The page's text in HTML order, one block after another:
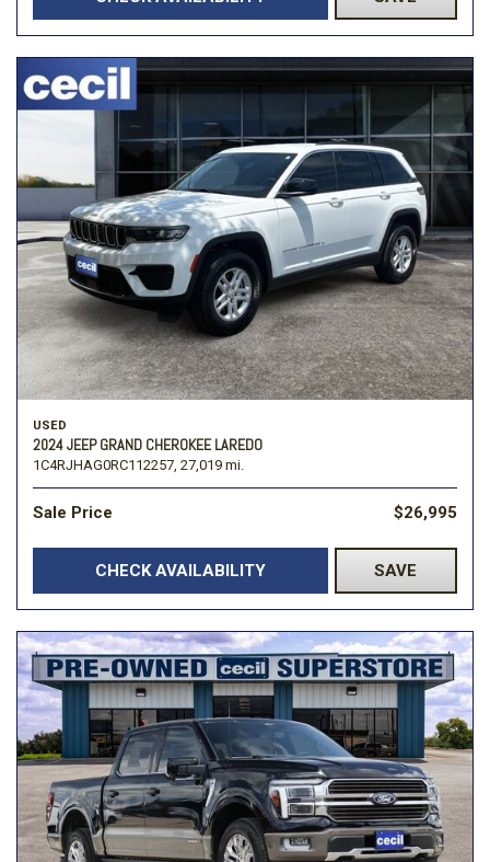
USED
2024 JEEP GRAND CHEROKEE LAREDO
1C4RJHAG0RC112257, 27,019 mi.
Sale Price $26,995
CHECK AVAILABILITY SAVE